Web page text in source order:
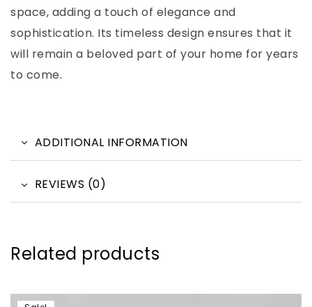
space, adding a touch of elegance and
sophistication. Its timeless design ensures that it
will remain a beloved part of your home for years
to come.
ADDITIONAL INFORMATION
REVIEWS (0)
Related products